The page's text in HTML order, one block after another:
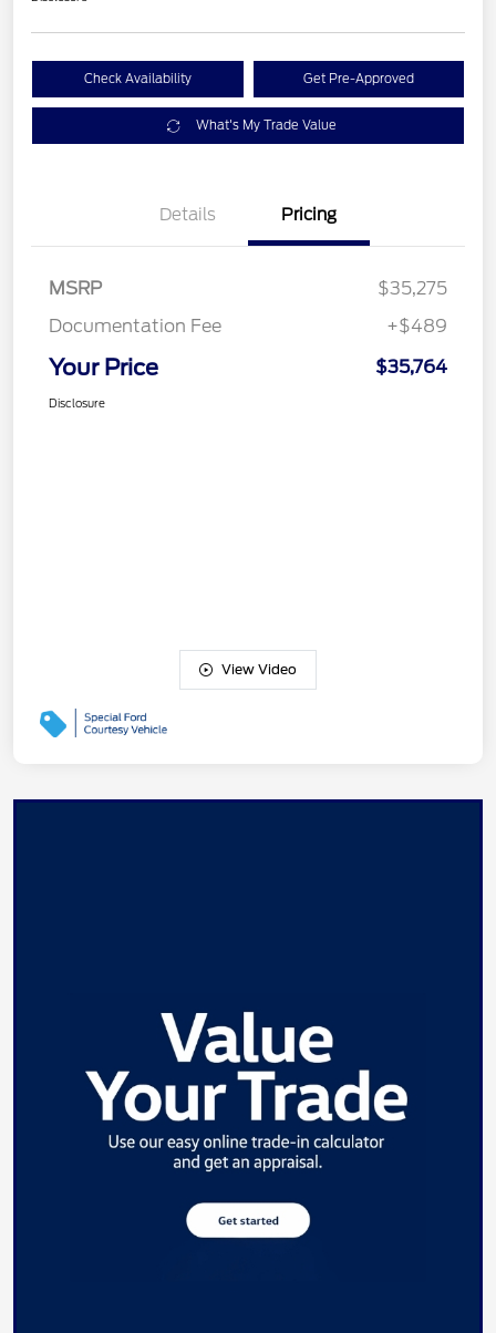
Check Availability Get Pre-Approved
What's My Trade Value
Details Pricing
MSRP
$35,275
Documentation Fee
+$489
Your Price $35,764
Disclosure
View Video